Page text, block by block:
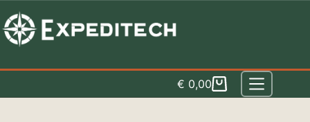
naar
inhoud
Winkelwagen
€ 0,00